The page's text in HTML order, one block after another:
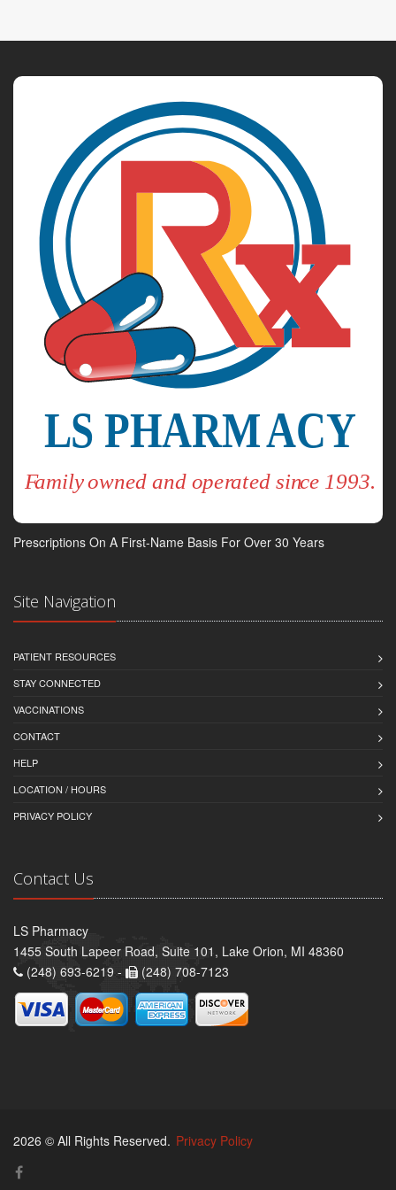
Prescriptions On A First-Name Basis For Over 30 Years
Site Navigation
PATIENT RESOURCES
STAY CONNECTED
VACCINATIONS
CONTACT
HELP
LOCATION / HOURS
PRIVACY POLICY
Contact Us
LS Pharmacy
1455 South Lapeer Road, Suite 101, Lake Orion, MI 48360
(248) 693-6219 -
(248) 708-7123
2026 © All Rights Reserved. Privacy Policy